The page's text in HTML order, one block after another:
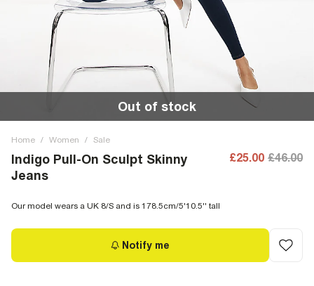
Out of stock
Home / Women / Sale
Indigo Pull-On Sculpt Skinny
Jeans
£25.00 £46.00
Our model wears a UK 8/S and is 178.5cm/5'10.5'' tall
Notify me